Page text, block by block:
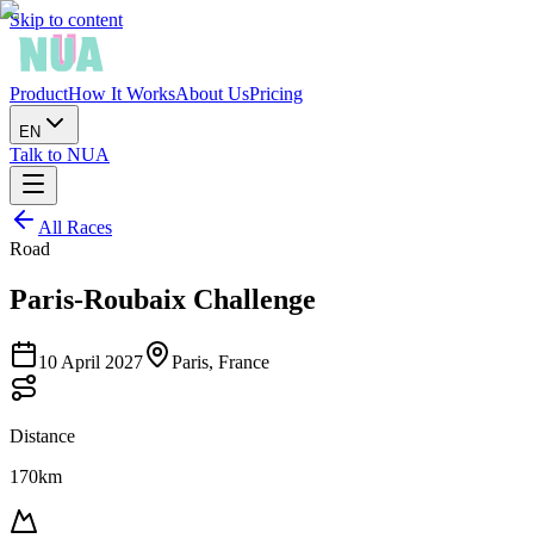
Skip to content
ProductHow It WorksAbout UsPricing
EN
Talk to NUA
All Races
Road
Paris-Roubaix Challenge
10 April 2027 Paris, France
Distance
170km